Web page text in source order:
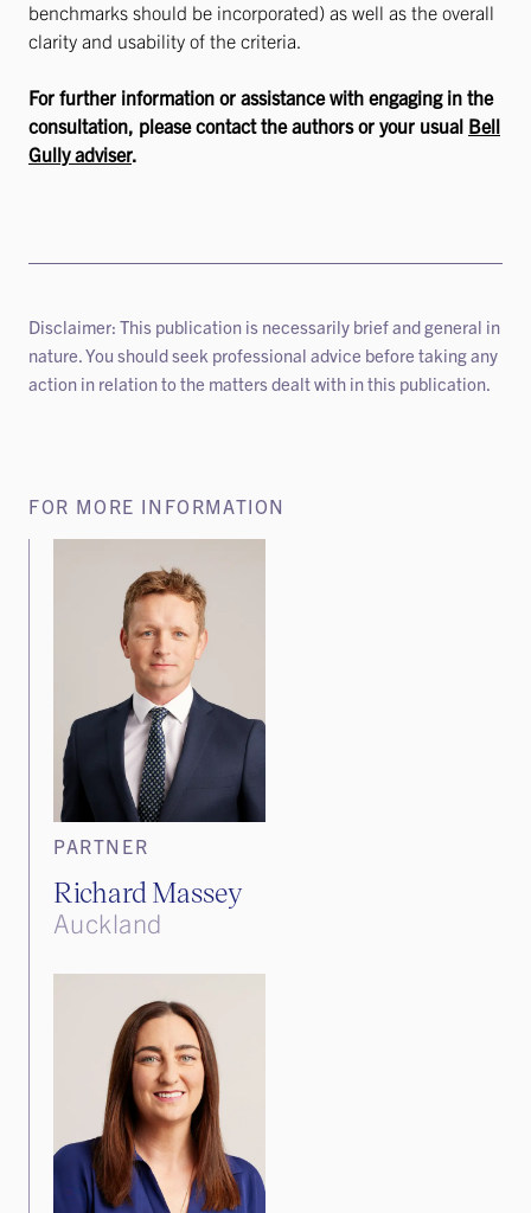
FOR MORE INFORMATION
PARTNER
Richard Massey
Auckland
benchmarks should be incorporated) as well as the overall
clarity and usability of the criteria.
For further information or assistance with engaging in the
consultation, please contact the authors or your usual Bell
Gully adviser.
Disclaimer: This publication is necessarily brief and general in
nature. You should seek professional advice before taking any
action in relation to the matters dealt with in this publication.